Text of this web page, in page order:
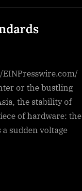
EINPresswire.com/
or the bustling
the stability of
of hardware: the
sudden voltage